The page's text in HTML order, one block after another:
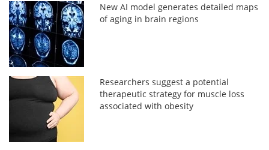
New AI model generates detailed maps
of aging in brain regions
Researchers suggest a potential
therapeutic strategy for muscle loss
associated with obesity